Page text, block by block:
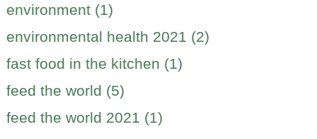
environment (1)
environmental health 2021 (2)
fast food in the kitchen (1)
feed the world (5)
feed the world 2021 (1)